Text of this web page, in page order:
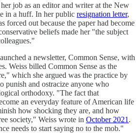
job as an editor and writer at the New
in a huff. In her public resignation letter,
forced out because the paper had become
beliefs made her "the subject
a newsletter, Common Sense, with
Weiss billed Common Sense as the
which she argued was the practice by
punish and ostracize anyone who
orthodoxy. "The fact that
an everyday feature of American life
how shocking they are, and how
society," Weiss wrote in October 2021 .
needs to start saying no to the mob."